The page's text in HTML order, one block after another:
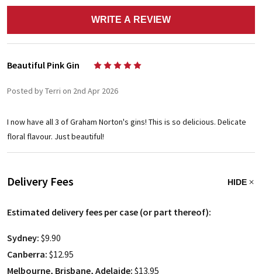
WRITE A REVIEW
Beautiful Pink Gin
Posted by Terri on 2nd Apr 2026
I now have all 3 of Graham Norton's gins! This is so delicious. Delicate
floral flavour. Just beautiful!
Delivery Fees HIDE
Estimated delivery fees per case (or part thereof):
Sydney: $9.90
Canberra: $12.95
Melbourne, Brisbane, Adelaide: $13.95